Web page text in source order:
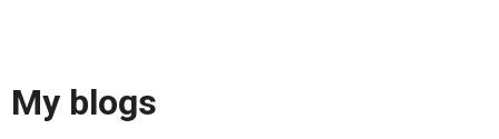
My blogs